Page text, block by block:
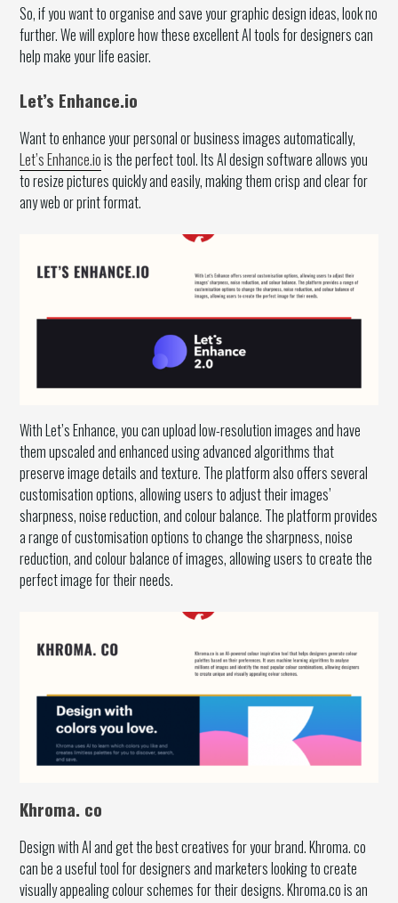
So, if you want to organise and save your graphic design ideas, look no
further. We will explore how these excellent AI tools for designers can
help make your life easier.
Let’s Enhance.io
Want to enhance your personal or business images automatically,
Let’s Enhance.iois the perfect tool. Its AI design software allows you
to resize pictures quickly and easily, making them crisp and clear for
any web or print format.
With Let’s Enhance, you can upload low-resolution images and have
them upscaled and enhanced using advanced algorithms that
preserve image details and texture. The platform also offers several
customisation options, allowing users to adjust their images’
sharpness, noise reduction, and colour balance. The platform provides
a range of customisation options to change the sharpness, noise
reduction, and colour balance of images, allowing users to create the
perfect image for their needs.
Khroma. co
Design with AI and get the best creatives for your brand. Khroma. co
can be a useful tool for designers and marketers looking to create
visually appealing colour schemes for their designs. Khroma.co is an